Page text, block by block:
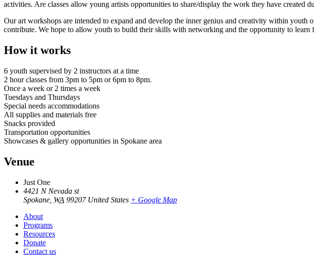
activities. Are classes allow young artists opportunities to share/display the work they have created
Our art workshops are intended to expand and develop the inner genius and creativity within
contribute. We hope to allow youth to build their skills with networking and the opportunity to learn
How it works
6 youth supervised by 2 instructors at a time
2 hour classes from 3pm to 5pm or 6pm to 8pm.
Once a week or 2 times a week
Tuesdays and Thursdays
Special needs accommodations
All supplies and materials free
Snacks provided
Transportation opportunities
Showcases & gallery opportunities in Spokane area
Venue
Just One
4421 N Nevada st
Spokane WA 99207 United States + Google Map
About
Programs
Resources
Donate
Contact us